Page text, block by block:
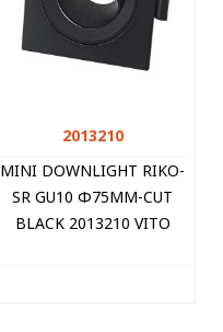
2013210
MINI DOWNLIGHT RIKO-
SR GU10 Φ75MM-CUT
BLACK 2013210 VITO